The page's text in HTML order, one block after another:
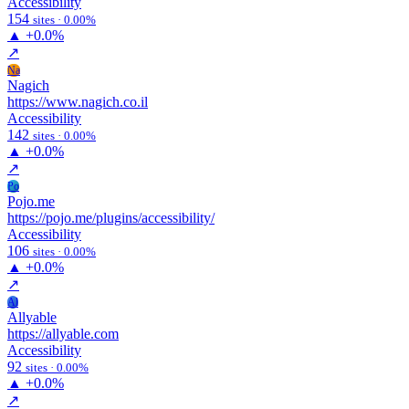
154 sites · 0.00%
▲ +0.0%
↗
Na
Nagich
https://www.nagich.co.il
Accessibility
142 sites · 0.00%
▲ +0.0%
↗
Po
Pojo.me
https://pojo.me/plugins/accessibility/
Accessibility
106 sites · 0.00%
▲ +0.0%
↗
Al
Allyable
https://allyable.com
Accessibility
92 sites · 0.00%
▲ +0.0%
↗